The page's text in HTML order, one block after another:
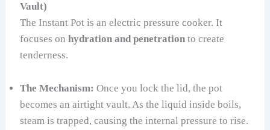
Vault)
The Instant Pot is an electric pressure cooker. It
focuses onhydration and penetration to create
tenderness.
The Mechanism: Once you lock the lid, the pot
becomes an airtight vault. As the liquid inside boils,
steam is trapped, causing the internal pressure to rise.